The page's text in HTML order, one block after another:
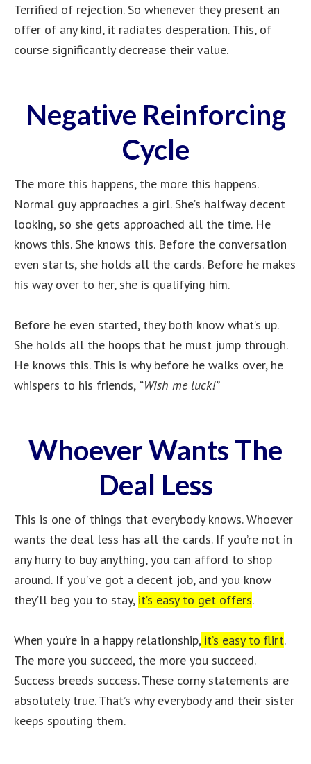
Terrified of rejection. So whenever they present an
offer of any kind, it radiates desperation. This, of
course significantly decrease their value.
Negative Reinforcing
Cycle
The more this happens, the more this happens.
Normal guy approaches a girl. She’s halfway decent
looking, so she gets approached all the time. He
knows this. She knows this. Before the conversation
even starts, she holds all the cards. Before he makes
his way over to her, she is qualifying him.
Before he even started, they both know what’s up.
She holds all the hoops that he must jump through.
He knows this. This is why before he walks over, he
whispers to his friends, “Wish me luck!”
Whoever Wants The
Deal Less
This is one of things that everybody knows. Whoever
wants the deal less has all the cards. If you’re not in
any hurry to buy anything, you can afford to shop
around. If you’ve got a decent job, and you know
they’ll beg you to stay, it’s easy to get offers.
When you’re in a happy relationship, it’s easy to flirt.
The more you succeed, the more you succeed.
Success breeds success. These corny statements are
absolutely true. That’s why everybody and their sister
keeps spouting them.